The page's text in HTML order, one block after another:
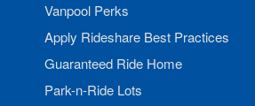
Vanpool Perks
Apply Rideshare Best Practices
Guaranteed Ride Home
Park-n-Ride Lots